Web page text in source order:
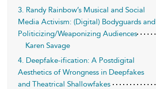
3. Randy Rainbow’s Musical and Social
Media Activism: (Digital) Bodyguards and
Politicizing/Weaponizing Audiences
Karen Savage
4. Deepfake-ification: A Postdigital
Aesthetics of Wrongness in Deepfakes
and Theatrical Shallowfakes